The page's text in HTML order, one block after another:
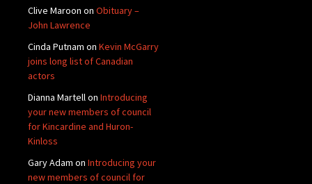
Clive Maroon on Obituary –
John Lawrence
Cinda Putnam on Kevin McGarry
joins long list of Canadian
actors
Dianna Martellon Introducing
your new members of council
for Kincardine and Huron-
Kinloss
Gary Adam on Introducing your
new members of council for